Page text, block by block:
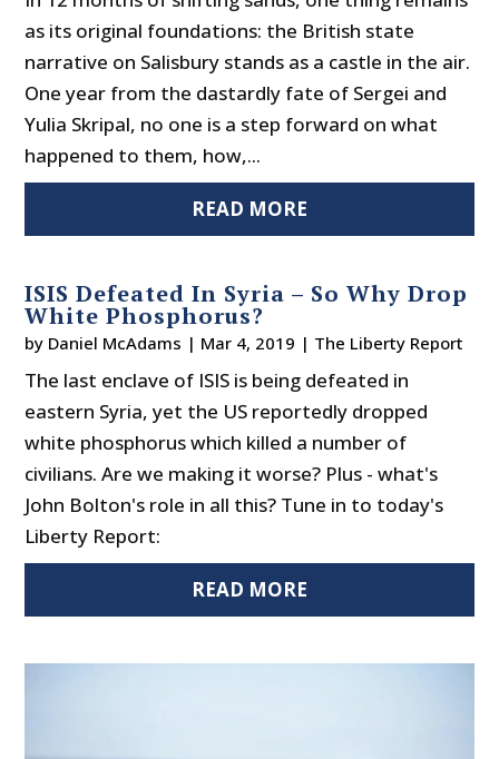
as its original foundations: the British state
narrative on Salisbury stands as a castle in the air.
One year from the dastardly fate of Sergei and
Yulia Skripal, no one is a step forward on what
happened to them, how,...
READ MORE
ISIS Defeated In Syria – So Why Drop
White Phosphorus?
by Daniel McAdams | Mar 4, 2019 | The Liberty Report
The last enclave of ISIS is being defeated in
eastern Syria, yet the US reportedly dropped
white phosphorus which killed a number of
civilians. Are we making it worse? Plus - what's
John Bolton's role in all this? Tune in to today's
Liberty Report:
READ MORE